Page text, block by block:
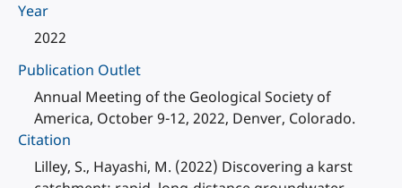
Year
2022
Publication Outlet
Annual Meeting of the Geological Society of
America, October 9-12, 2022, Denver, Colorado.
Citation
Lilley, S., Hayashi, M. (2022) Discovering a karst